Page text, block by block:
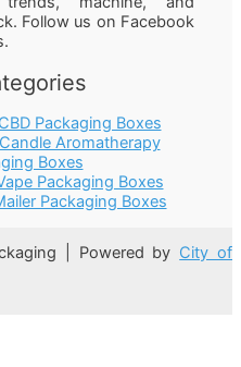
Follow us on Facebook
Packaging Boxes
Aromatherapy
Boxes
Packaging Boxes
Packaging Boxes
| Powered by City of